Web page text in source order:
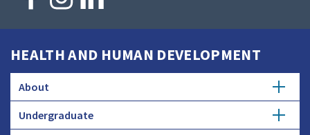
HEALTH AND HUMAN DEVELOPMENT
About
Overview
Undergraduate